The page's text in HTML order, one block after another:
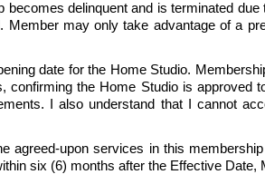
delinquent and is terminated
may only take advantage of a
date for the Home Studio.
confirming the Home Studio is
I also understand that I cannot
agreed-upon services in this
six (6) months after the Effective